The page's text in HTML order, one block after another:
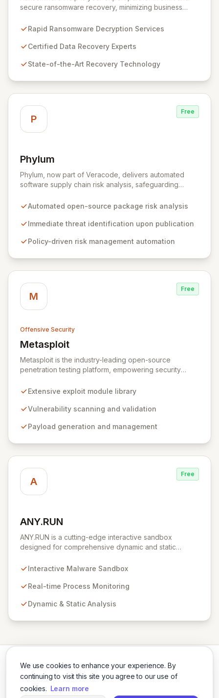
We use cookies to enhance your experience. By
continuing to visit this site you agree to our use of
cookies. Learn more
secure ransomware recovery, minimizing business
forensic techniques. Our certified professionals
approach to restore your critical data and fortify your
comprehensive consulting and backup solutions.
Rapid Ransomware Decryption Services
Certified Data Recovery Experts
State-of-the-Art Recovery Technology
P
Free
Phylum
View Phylum
Phylum, now part of Veracode, delivers automated
software supply chain risk analysis, safeguarding
threats within open-source packages. Our solution
languages, integrating seamlessly into CI/CD pipelines
blocking of malicious or vulnerable packages, thereby
Automated open-source package risk analysis
Immediate threat identification upon publication
Policy-driven risk management automation
M
Free
Offensive Security
Metasploit
View Metasploit
Metasploit is the industry-leading open-source
penetration testing platform, empowering security
vulnerabilities with precision and efficiency. Its
environment for developing and executing exploit
defensive strategies through IDS signature
lifecycle and strengthens your organization's defenses
against emerging threats.
Extensive exploit module library
Vulnerability scanning and validation
Payload generation and management
A
Free
ANY.RUN
View ANY.RUN
ANY.RUN is a cutting-edge interactive sandbox
designed for comprehensive dynamic and static
dissect cyber threats by providing real-time visibility
environments. Unlike purely automated tools,
detailed understanding of malware behavior, crucial for
Interactive Malware Sandbox
Real-time Process Monitoring
Dynamic & Static Analysis
TwitterLinkedIn